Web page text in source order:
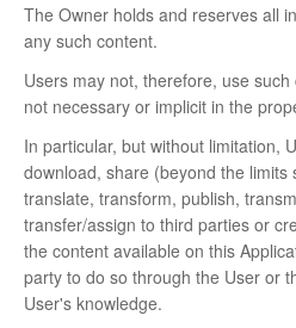
The Owner holds and reserves all
any such content.
Users may not, therefore, use
not necessary or implicit in the
In particular, but without limitation,
download, share (beyond the limits
translate, transform, publish,
transfer/assign to third parties or
the content available on this
party to do so through the User or
User's knowledge.